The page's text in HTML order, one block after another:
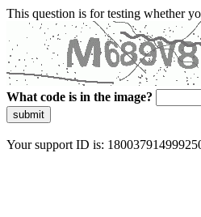
This question is for testing whether
What code is in the image?
submit
Your support ID is: